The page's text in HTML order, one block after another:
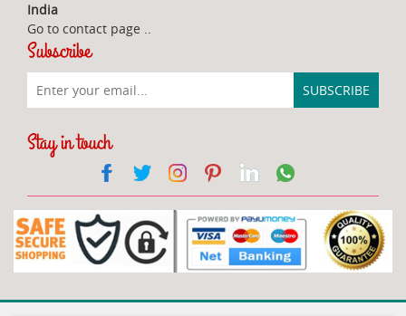
India
Go to contact page ..
Subscribe
Stay in touch